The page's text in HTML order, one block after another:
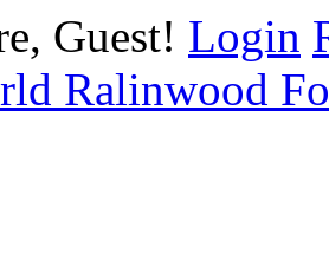
Guest! Login